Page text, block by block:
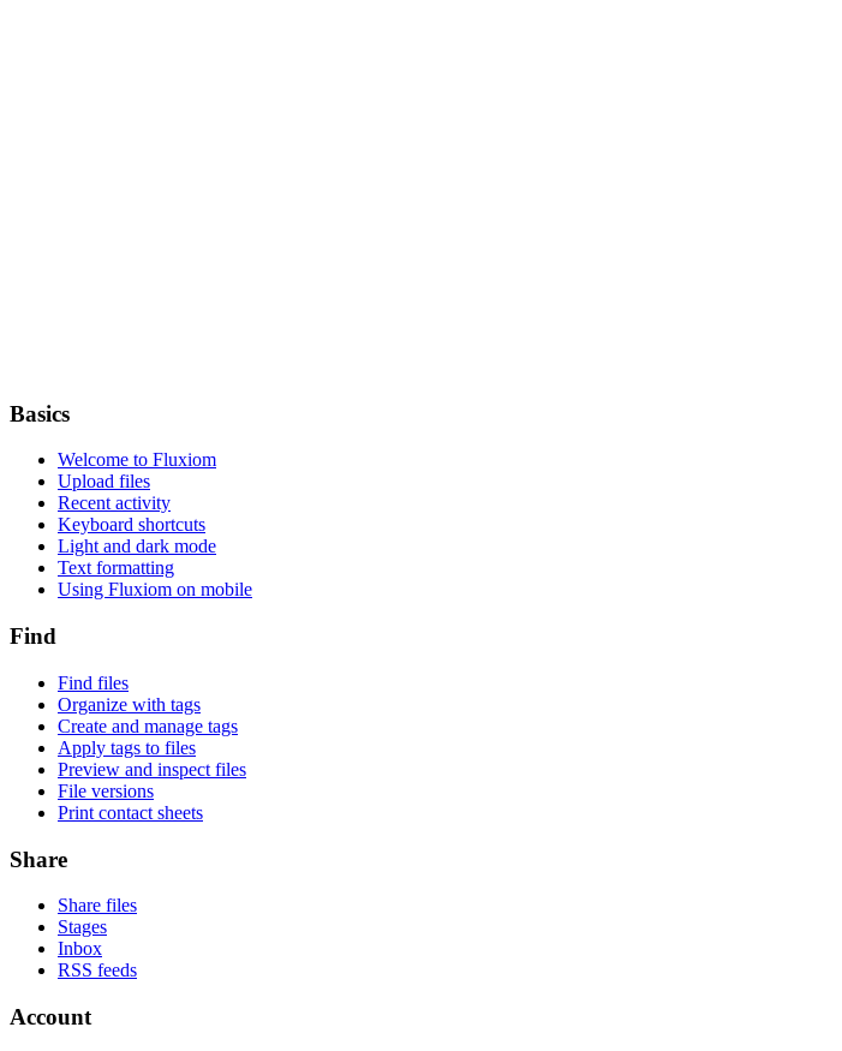
Basics
Welcome to Fluxiom
Upload files
Recent activity
Keyboard shortcuts
Light and dark mode
Text formatting
Using Fluxiom on mobile
Find
Find files
Organize with tags
Create and manage tags
Apply tags to files
Preview and inspect files
File versions
Print contact sheets
Share
Share files
Stages
Inbox
RSS feeds
Account